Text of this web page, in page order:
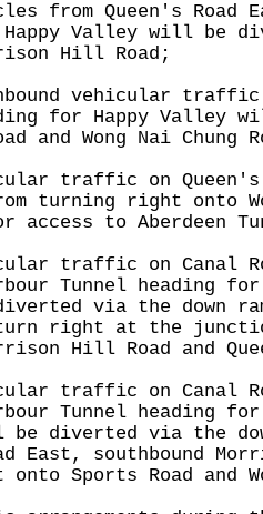
from Queen's Road
Happy Valley will be
Hill Road;
vehicular
for Happy Valley
and Wong Nai Chung
traffic on
turning right onto
access to Aberdeen
traffic on Canal
Tunnel heading for
via the down
right at the
Hill Road and
traffic on Canal
Tunnel heading for
be diverted via the
East, southbound
Sports Road and